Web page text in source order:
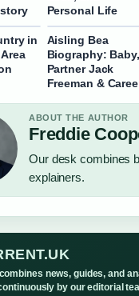
Personal Life
in
Aisling Bea
Biography: Baby,
Partner Jack
Freeman &
ABOUT THE AUTHOR
Freddie
Our desk combines
explainers.
news, guides, and
by our editorial